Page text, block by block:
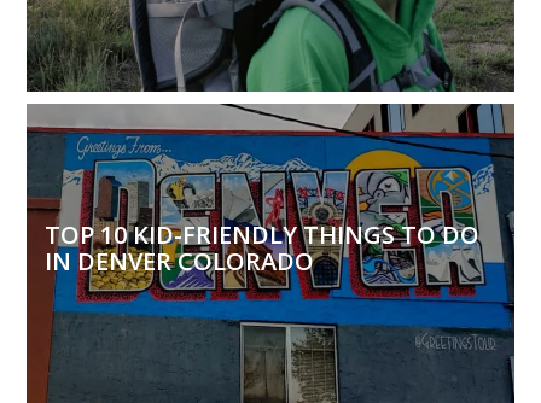
TOP 10 KID-FRIENDLY THINGS TO DO
IN DENVER COLORADO